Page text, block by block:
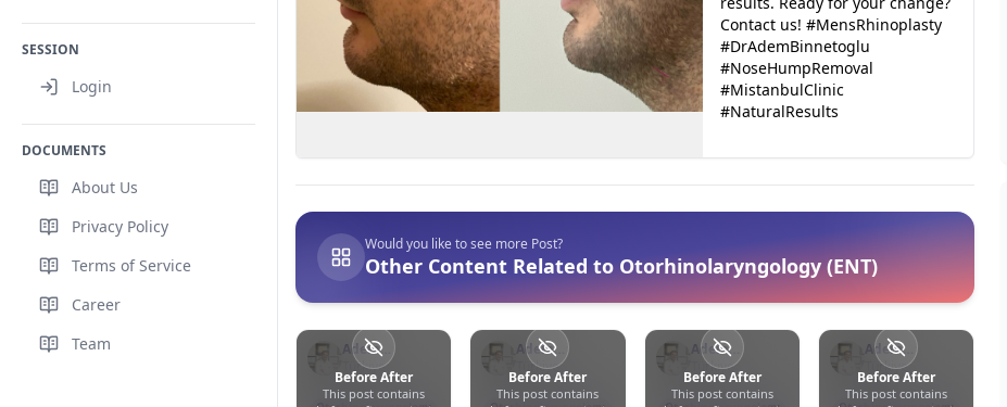
SESSION
Login
DOCUMENTS
About Us
Privacy Policy
Terms of Service
Career
Team
Contact us! #MensRhinoplasty
#DrAdemBinnetoglu
#NoseHumpRemoval
#MistanbulClinic
#NaturalResults
Would you like to see more Post?
Other Content Related to Otorhinolaryngology (ENT)
Adem
Binnetoğlu
Türkiye
Before After
This post contains
0 0 33
Adem
Binnetoğlu
Türkiye
Before After
This post contains
0 0 17
Adem
Binnetoğlu
Türkiye
Before After
This post contains
0 0 76
Adem
Binnetoğlu
Türkiye
Before After
This post contains
0 0 11